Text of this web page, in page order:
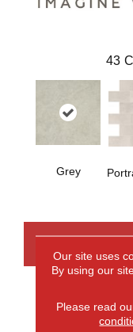
43
Grey
Our site uses
By using our
Please read